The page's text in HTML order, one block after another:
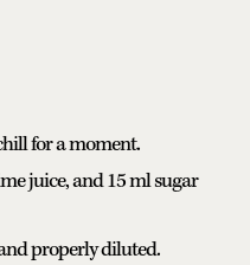
for a moment.
juice, and 15 ml sugar
properly diluted.